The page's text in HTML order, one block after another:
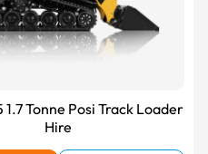
1.7 Tonne Posi Track Loader
Hire